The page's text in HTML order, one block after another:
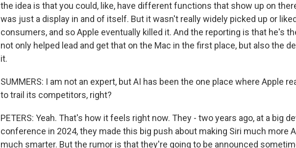
the idea is that you could, like, have different functions that show up on
was just a display in and of itself. But it wasn't really widely picked up or
consumers, and so Apple eventually killed it. And the reporting is that he's
not only helped lead and get that on the Mac in the first place, but also the
it.
SUMMERS: I am not an expert, but AI has been the one place where Apple
to trail its competitors, right?
PETERS: Yeah. That's how it feels right now. They - two years ago, at a big
conference in 2024, they made this big push about making Siri much more
much smarter. But the rumor is that they're going to be announced